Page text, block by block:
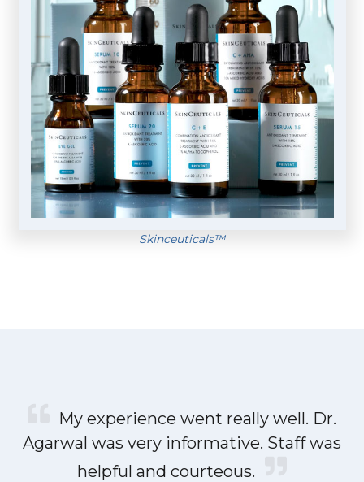
Skinceuticals™
My experience went really well. Dr.
Agarwal was very informative. Staff was
helpful and courteous.